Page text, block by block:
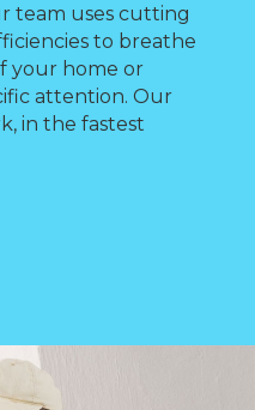
team uses cutting
to breathe
your home or
attention. Our
in the fastest